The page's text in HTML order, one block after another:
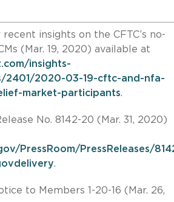
insights on the CFTC’s no-
(Mar. 19, 2020) available at
insights-
2401/2020-03-19-cftc-and-nfa-
market-participants.
No. 8142-20 (Mar. 31, 2020)
PressRoom/PressReleases/
.
Members 1-20-16 (Mar. 26,